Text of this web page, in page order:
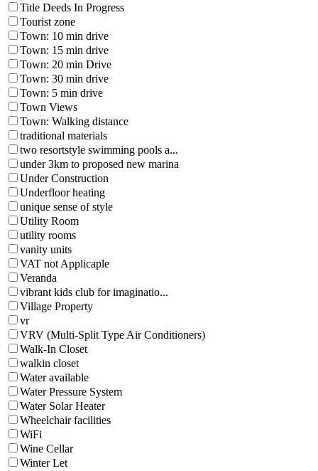
Title Deeds In Progress
Tourist zone
Town: 10 min drive
Town: 15 min drive
Town: 20 min Drive
Town: 30 min drive
Town: 5 min drive
Town Views
Town: Walking distance
traditional materials
two resortstyle swimming pools a...
under 3km to proposed new marina
Under Construction
Underfloor heating
unique sense of style
Utility Room
utility rooms
vanity units
VAT not Applicaple
Veranda
vibrant kids club for imaginatio...
Village Property
vr
VRV (Multi-Split Type Air Conditioners)
Walk-In Closet
walkin closet
Water available
Water Pressure System
Water Solar Heater
Wheelchair facilities
WiFi
Wine Cellar
Winter Let